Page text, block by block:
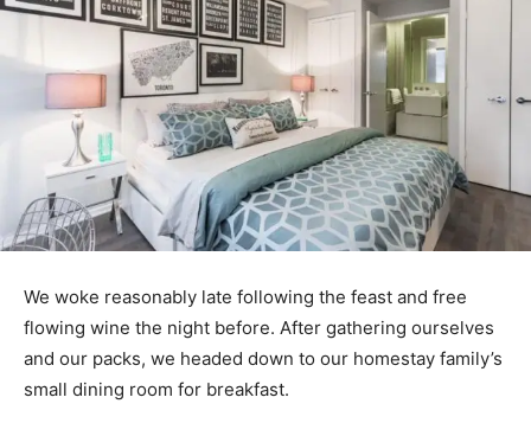
We woke reasonably late following the feast and free
flowing wine the night before. After gathering ourselves
and our packs, we headed down to our homestay family’s
small dining room for breakfast.